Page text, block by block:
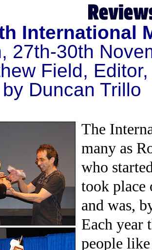
International
27th-30th
Field,
Duncan Trillo
The
many as
who
took place
and was,
Each year
people